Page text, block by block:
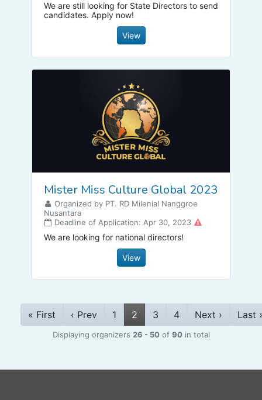
We are still looking for State Directors to send
candidates. Apply now!
View
Mister Miss Culture Global 2023
Organized by PT. RD Milenial Nanggroe
Nusantara
Deadline of Application: Apr 30, 2023
We are looking for national directors!
View
« First ‹ Prev 1 2 3 4 Next › Last
Displaying organizers 26 - 50of 90in total